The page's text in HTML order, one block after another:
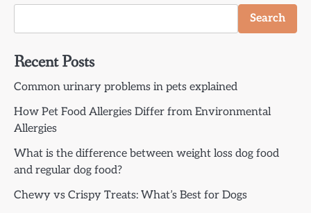
Search
Recent Posts
Common urinary problems in pets explained
How Pet Food Allergies Differ from Environmental
Allergies
What is the difference between weight loss dog food
and regular dog food?
Chewy vs Crispy Treats: What’s Best for Dogs